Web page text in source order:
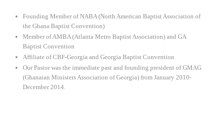
Founding Member of NABA (North American Baptist Association of
the Ghana Baptist Convention)
Member of AMBA (Atlanta Metro Baptist Association) and GA
Baptist Convention
Affiliate of CBF-Georgia and Georgia Baptist Convention
Our Pastor was the immediate past and founding president of GMAG
(Ghanaian Ministers Association of Georgia) from January 2010-
December 2014.